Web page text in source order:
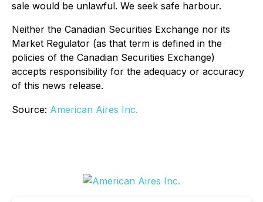
sale would be unlawful. We seek safe harbour.
Neither the Canadian Securities Exchange nor its
Market Regulator (as that term is defined in the
policies of the Canadian Securities Exchange)
accepts responsibility for the adequacy or accuracy
of this news release.
Source: American Aires Inc.